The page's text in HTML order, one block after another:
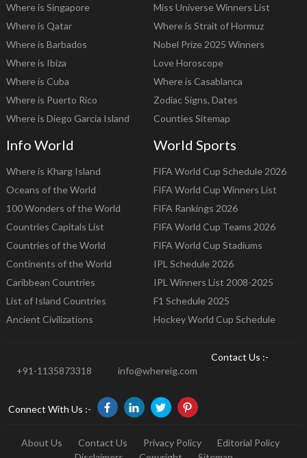
Where is Singapore
Where is Qatar
Where is Barbados
Where is Ibiza
Where is Cuba
Where is Puerto Rico
Where is Diego Garcia Island
Miss Universe Winners List
Where is Strait of Hormuz
Nobel Prize 2025 Winners
Love Horoscope
Where is Casablanca
Zodiac Signs, Dates
Counties Sitemap
Info World
Where is Kharg Island
Oceans of the World
100 Wonders of the World
Countries Capitals List
Countries of the World
Continents of the World
Caribbean Countries
List of Island Countries
Ancient Civilizations
World Sports
FIFA World Cup Schedule 2026
FIFA World Cup Winners List
FIFA Rankings 2026
FIFA World Cup Teams 2026
FIFA World Cup Stadiums
IPL Schedule 2026
IPL Winners List 2008-2025
F1 Schedule 2025
Hockey World Cup Schedule
Contact Us :-
+91-1135873318
info@whereig.com
Connect With Us :-
About Us Contact Us Privacy Policy
Editorial Policy